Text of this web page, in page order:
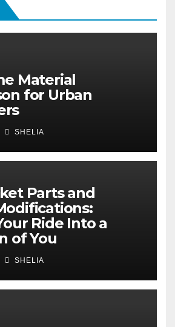
Material
for Urban
SHELIA
Parts and
Ride Into a
of You
SHELIA